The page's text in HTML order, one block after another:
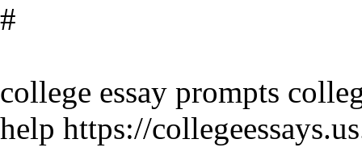
#
college essay prompts
help https://